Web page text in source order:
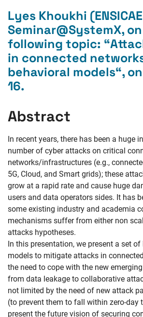
Lyes Khoukhi
Seminar@SystemX,
following topic: “
in connected
behavioral models“,
16.
Abstract
In recent years, there has been a huge
number of cyber attacks on critical
networks/infrastructures (e.g.,
5G, Cloud, and Smart grids); these
grow at a rapid rate and cause huge
users and data operators sides. It has
some existing industry and academia
mechanisms suffer from either non
attacks hypotheses.
In this presentation, we present a set
models to mitigate attacks in
the need to cope with the new
from data leakage to collaborative
not limited by the need of new attack
(to prevent them to fall within zero-day
present the future vision of securing